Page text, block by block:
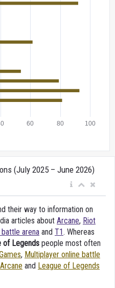
(July 2025 – June 2026)
their way to information on
articles about Arcane, Riot
arena and T1. Whereas
of Legends people most often
, Multiplayer online battle
Arcane and League of Legends